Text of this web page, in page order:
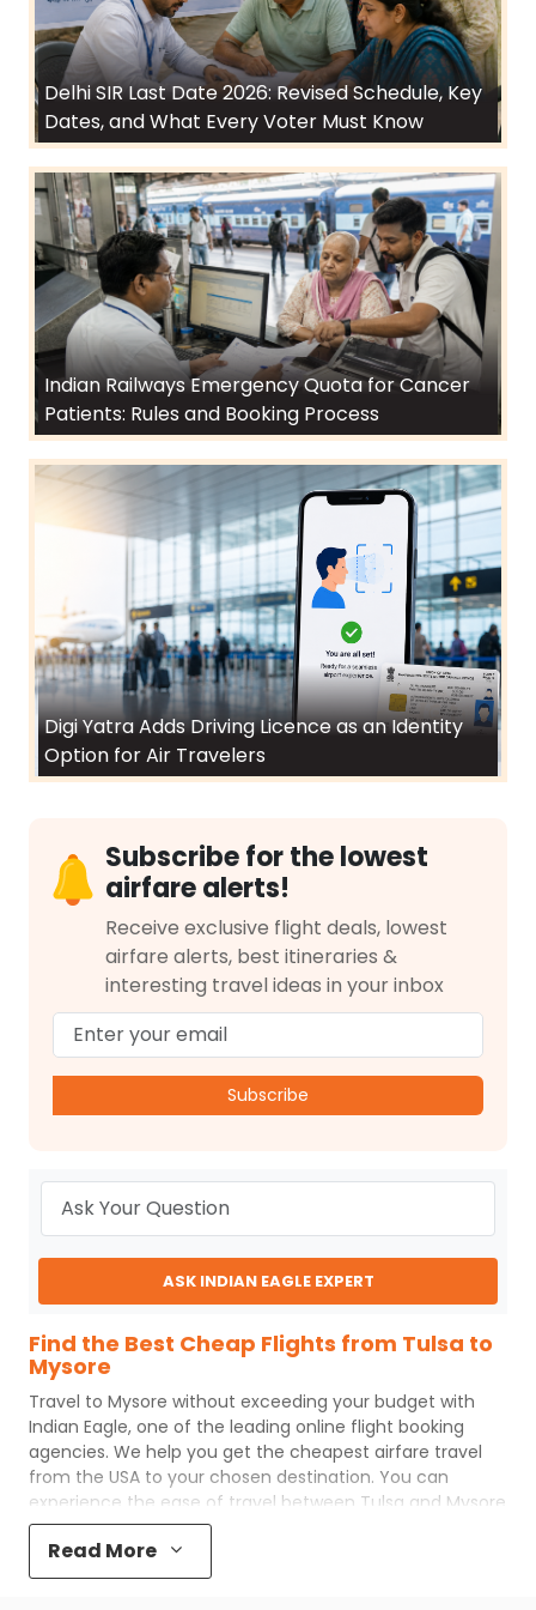
Delhi SIR Last Date 2026: Revised Schedule, Key
Dates, and What Every Voter Must Know
Indian Railways Emergency Quota for Cancer
Patients: Rules and Booking Process
Digi Yatra Adds Driving Licence as an Identity
Option for Air Travelers
Subscribe for the lowest
airfare alerts!
Receive exclusive flight deals, lowest
airfare alerts, best itineraries &
interesting travel ideas in your inbox
Subscribe
ASK INDIAN EAGLE EXPERT
Find the Best Cheap Flights from Tulsa to
Mysore
Travel to Mysore without exceeding your budget with
Indian Eagle, one of the leading online flight booking
agencies. We help you get the cheapest airfare travel
from the USA to your chosen destination. You can
experience the ease of travel between Tulsa and Mysore
withIndian Eagle's uncomplicated booking process and
the best customer care support.
your trip affordable by providing cheap
Read More